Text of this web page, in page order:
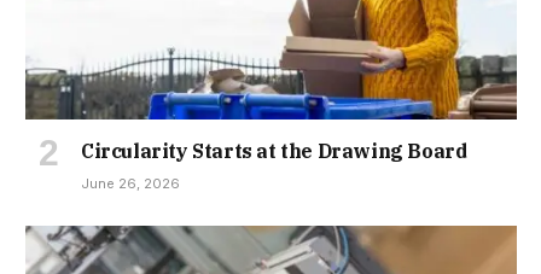
Circularity Starts at the Drawing Board
June 26, 2026